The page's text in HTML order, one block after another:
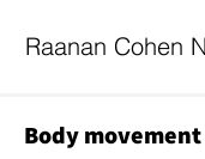
Raanan Cohen
Body movement